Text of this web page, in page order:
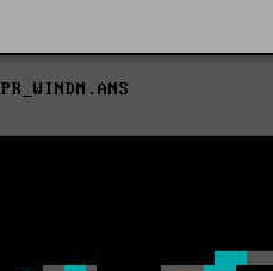
PR_WINDM.ANS